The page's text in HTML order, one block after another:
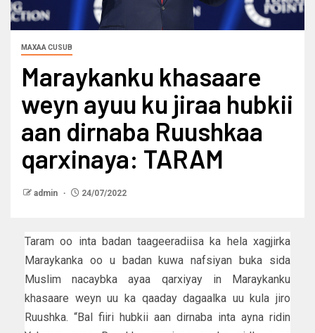
MAXAA CUSUB
Maraykanku khasaare
weyn ayuu ku jiraa hubkii
aan dirnaba Ruushkaa
qarxinaya: TARAM
admin 24/07/2022
Taram oo inta badan taageeradiisa ka hela xagjirka
Maraykanka oo u badan kuwa nafsiyan buka sida
Muslim nacaybka ayaa qarxiyay in Maraykanku
khasaare weyn uu ka qaaday dagaalka uu kula jiro
Ruushka. “Bal fiiri hubkii aan dirnaba inta ayna ridin